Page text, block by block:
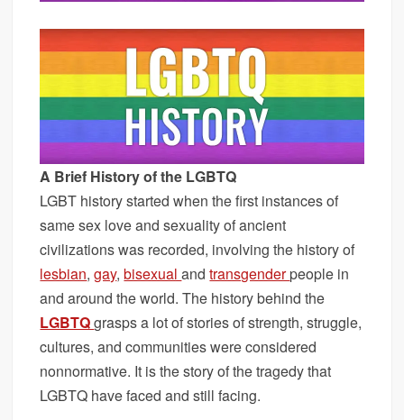
A Brief History of the LGBTQ
LGBT history started when the first instances of
same sex love and sexuality of ancient
civilizations was recorded, involving the history of
lesbian,gay,bisexualandtransgenderpeople in
and around the world. The history behind the
LGBTQgrasps a lot of stories of strength, struggle,
cultures, and communities were considered
nonnormative. It is the story of the tragedy that
LGBTQ have faced and still facing.